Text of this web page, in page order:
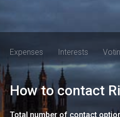
Expenses Interests
How to contact
Total number of contact